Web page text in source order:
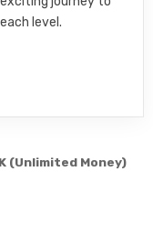
level.
(Unlimited Money)